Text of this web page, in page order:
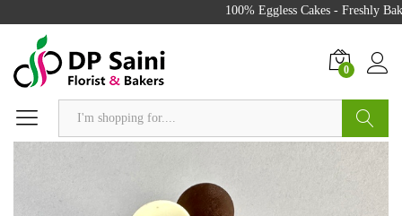
100% Eggless Cakes - Freshly
0
Search